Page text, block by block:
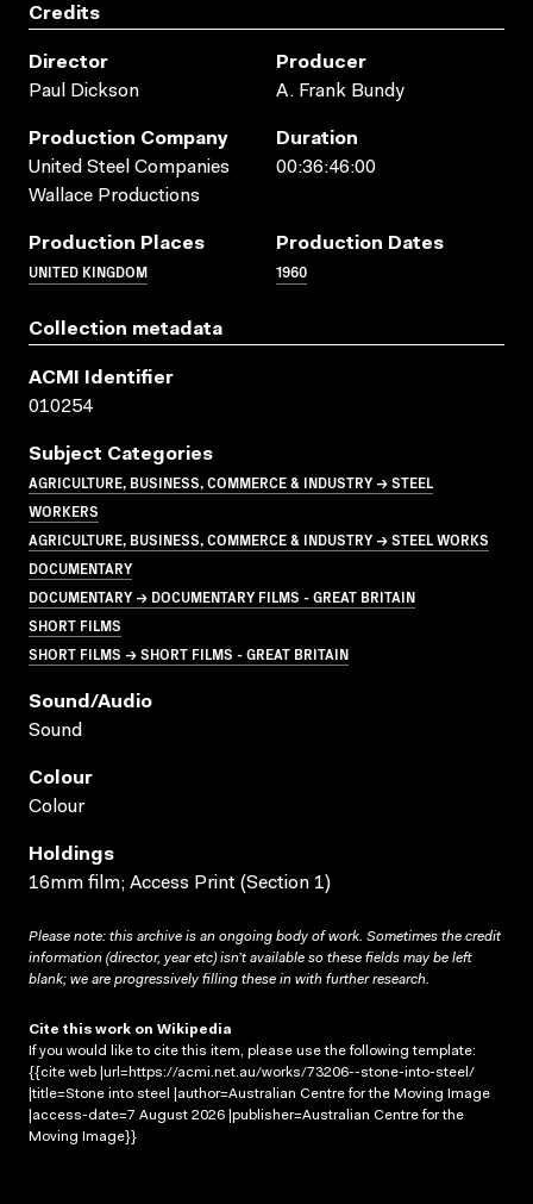
Credits
Director
Paul Dickson
Producer
A. Frank Bundy
Production Company
United Steel Companies
Wallace Productions
Duration
00:36:46:00
Production Places
UNITED KINGDOM
Production Dates
1960
Collection metadata
ACMI Identifier
010254
Subject Categories
AGRICULTURE, BUSINESS, COMMERCE & INDUSTRY → STEEL
WORKERS
AGRICULTURE, BUSINESS, COMMERCE & INDUSTRY → STEEL WORKS
DOCUMENTARY
DOCUMENTARY → DOCUMENTARY FILMS - GREAT BRITAIN
SHORT FILMS
SHORT FILMS → SHORT FILMS - GREAT BRITAIN
Sound/audio
Sound
Colour
Colour
Holdings
16mm film; Access Print (Section 1)
Please note: this archive is an ongoing body of work. Sometimes the credit
information (director, year etc) isn’t available so these fields may be left
blank; we are progressively filling these in with further research.
Cite this work on Wikipedia
If you would like to cite this item, please use the following template:
{{cite web |url=https://acmi.net.au/works/73206--stone-into-steel/
|title=Stone into steel |author=Australian Centre for the Moving Image
|access-date=7 August 2026 |publisher=Australian Centre for the
Moving Image}}